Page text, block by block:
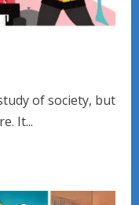
of society, but
It...